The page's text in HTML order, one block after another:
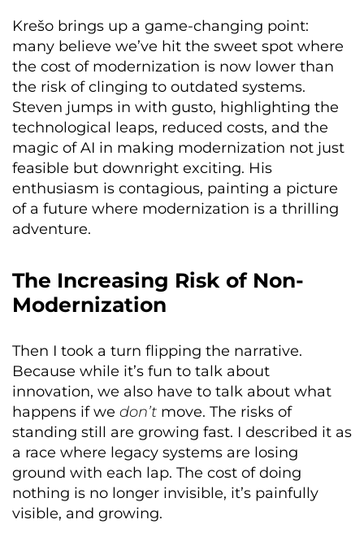
Krešo brings up a game-changing point:
many believe we’ve hit the sweet spot where
the cost of modernization is now lower than
the risk of clinging to outdated systems.
Steven jumps in with gusto, highlighting the
technological leaps, reduced costs, and the
magic of AI in making modernization not just
feasible but downright exciting. His
enthusiasm is contagious, painting a picture
of a future where modernization is a thrilling
adventure.
The Increasing Risk of Non-
Modernization
Then I took a turn flipping the narrative.
Because while it’s fun to talk about
innovation, we also have to talk about what
happens if we don’t move. The risks of
standing still are growing fast. I described it as
a race where legacy systems are losing
ground with each lap. The cost of doing
nothing is no longer invisible, it’s painfully
visible, and growing.